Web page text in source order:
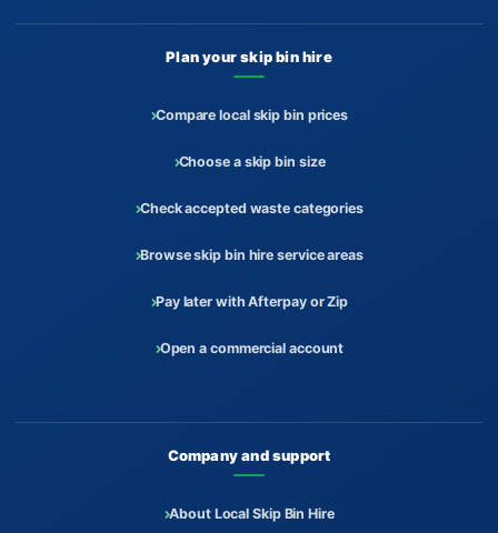
Plan your skip bin hire
Compare local skip bin prices
Choose a skip bin size
Check accepted waste categories
Browse skip bin hire service areas
Pay later with Afterpay or Zip
Open a commercial account
Company and support
About Local Skip Bin Hire